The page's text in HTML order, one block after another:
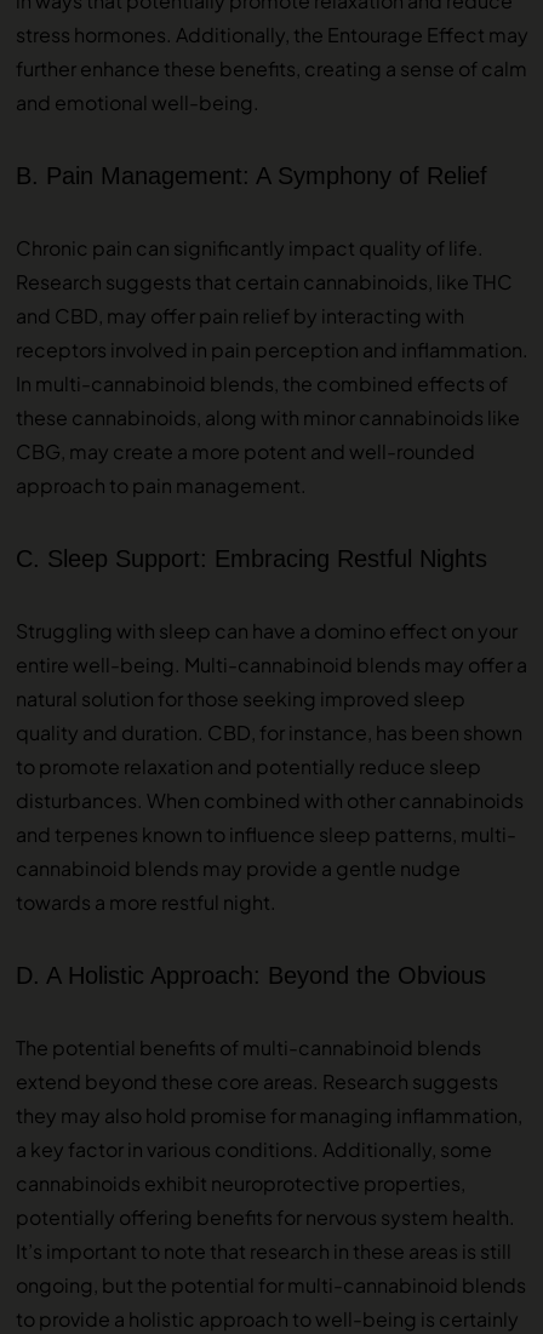
stress hormones. Additionally, the Entourage Effect may
further enhance these benefits, creating a sense of calm
and emotional well-being.
B. Pain Management: A Symphony of Relief
Chronic pain can significantly impact quality of life.
Research suggests that certain cannabinoids, like THC
and CBD, may offer pain relief by interacting with
receptors involved in pain perception and inflammation.
In multi-cannabinoid blends, the combined effects of
these cannabinoids, along with minor cannabinoids like
CBG, may create a more potent and well-rounded
approach to pain management.
C. Sleep Support: Embracing Restful Nights
Struggling with sleep can have a domino effect on your
entire well-being. Multi-cannabinoid blends may offer a
natural solution for those seeking improved sleep
quality and duration. CBD, for instance, has been shown
to promote relaxation and potentially reduce sleep
disturbances. When combined with other cannabinoids
and terpenes known to influence sleep patterns, multi-
cannabinoid blends may provide a gentle nudge
towards a more restful night.
D. A Holistic Approach: Beyond the Obvious
The potential benefits of multi-cannabinoid blends
extend beyond these core areas. Research suggests
they may also hold promise for managing inflammation,
a key factor in various conditions. Additionally, some
cannabinoids exhibit neuroprotective properties,
potentially offering benefits for nervous system health.
It’s important to note that research in these areas is still
ongoing, but the potential for multi-cannabinoid blends
to provide a holistic approach to well-being is certainly